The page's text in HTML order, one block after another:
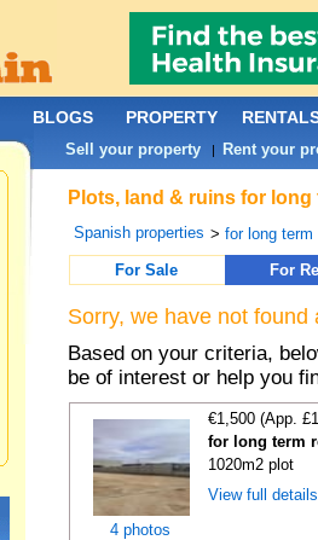
Plots, land & ruins for
Spanish properties >for long term
For Sale
For
Sorry, we have not
Based on your criteria,
be of interest or help you
4 photos
€1,500 (App.
for long term
1020m2 plot
View full
BLOGS PROPERTY
Sell your property | Rent your